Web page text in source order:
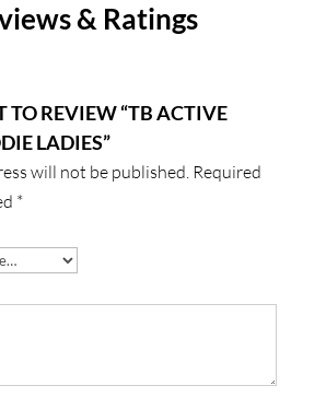
& Ratings
TO REVIEW “TB ACTIVE
LADIES”
will not be published. Required
*